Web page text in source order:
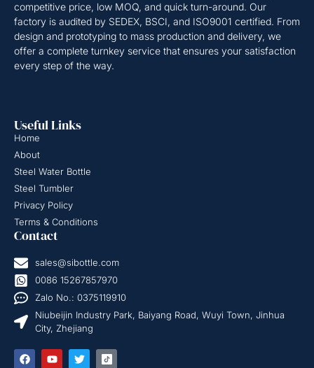
competitive price, low MOQ, and quick turn-around. Our
factory is audited by SEDEX, BSCI, and ISO9001 certified. From
design and prototyping to mass production and delivery, we
offer a complete turnkey service that ensures your satisfaction
every step of the way.
Useful Links
Home
About
Steel Water Bottle
Steel Tumbler
Privacy Policy
Terms & Conditions
Contact
sales@sibottle.com
0086 15267857970
Zalo No.: 0375119910
Niubeijin Industry Park, Baiyang Road, Wuyi Town, Jinhua
City, Zhejiang